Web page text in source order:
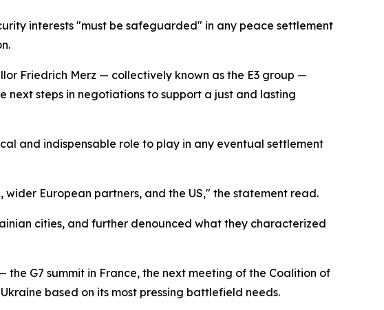
interests "must be safeguarded" in any peace settlement
Friedrich Merz — collectively known as the E3 group —
steps in negotiations to support a just and lasting
and indispensable role to play in any eventual settlement
European partners, and the US," the statement read.
cities, and further denounced what they characterized
G7 summit in France, the next meeting of the Coalition of
based on its most pressing battlefield needs.